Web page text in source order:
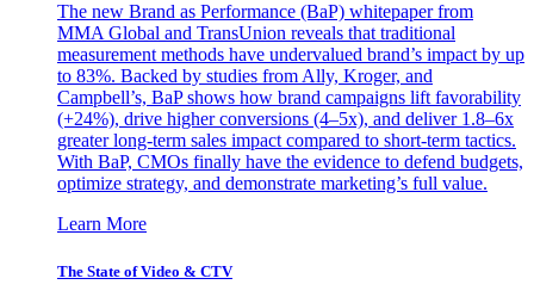
The new Brand as Performance (BaP) whitepaper from
MMA Global and TransUnion reveals that traditional
measurement methods have undervalued brand’s impact by up
to 83%. Backed by studies from Ally, Kroger, and
Campbell’s, BaP shows how brand campaigns lift favorability
(+24%), drive higher conversions (4–5x), and deliver 1.8–6x
greater long-term sales impact compared to short-term tactics.
With BaP, CMOs finally have the evidence to defend budgets,
optimize strategy, and demonstrate marketing’s full value.
Learn More
The State of Video & CTV